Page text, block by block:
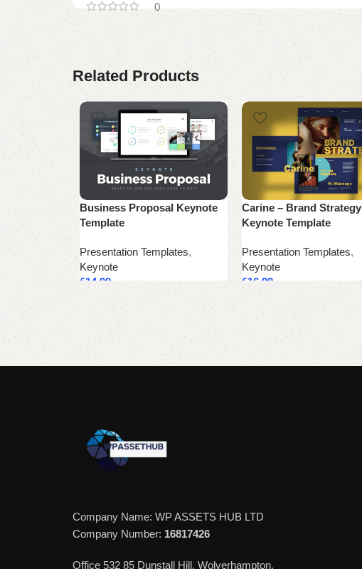
0
Related Products
Business Proposal Keynote
Template
Presentation Templates,
Keynote
£14.99
Add to cart
Carine – Brand Strategy
Keynote Template
Presentation Templates,
Keynote
£16.99
Add to cart
Company Name: WP ASSETS HUB LTD
Company Number: 16817426
Office 532 85 Dunstall Hill, Wolverhampton,